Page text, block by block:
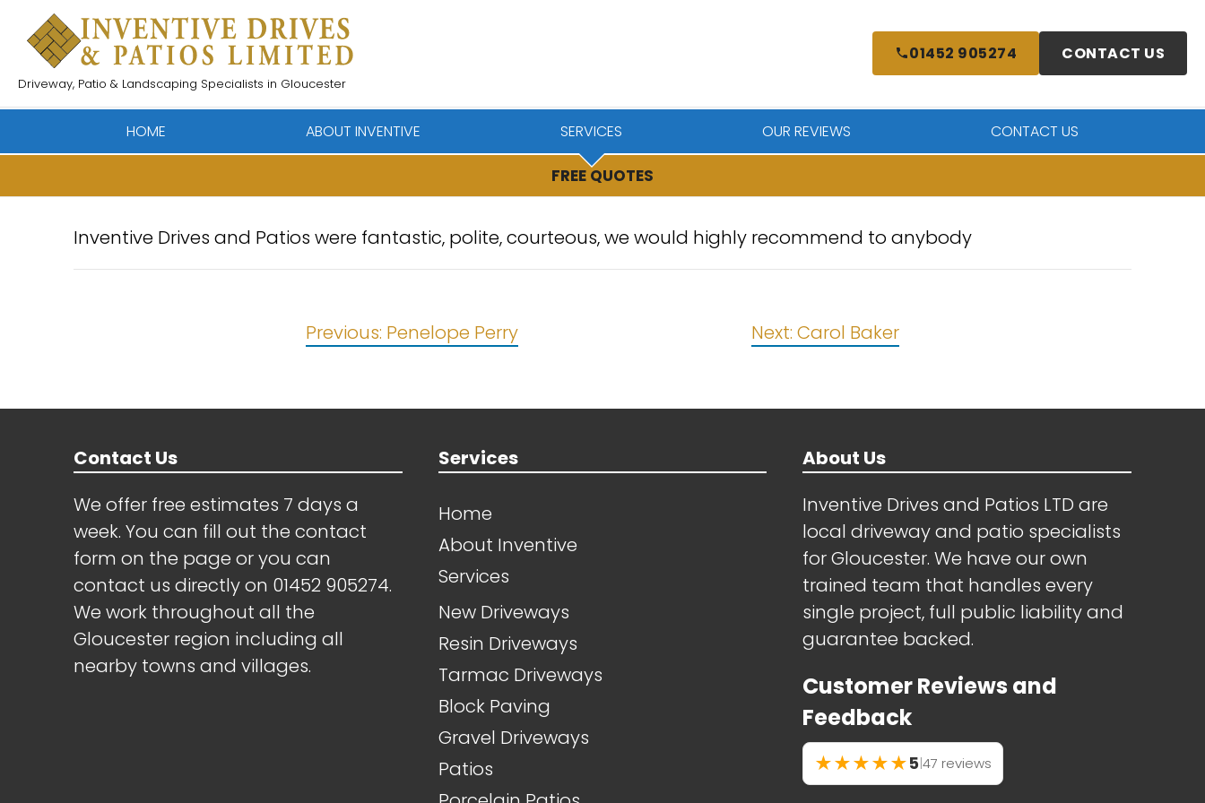
content
Driveway, Patio & Landscaping Specialists in Gloucester
01452 905274 CONTACT US
HOME ABOUT INVENTIVE SERVICES OUR REVIEWS CONTACT US
FREE QUOTES
Inventive Drives and Patios were fantastic, polite, courteous, we would highly recommend to anybody
Previous: Penelope Perry Next: Carol Baker
Contact Us
We offer free estimates 7 days a
week. You can fill out the contact
form on the page or you can
contact us directly on 01452 905274.
We work throughout all the
Gloucester region including all
nearby towns and villages.
Services
Home
About Inventive
Services
New Driveways
Resin Driveways
Tarmac Driveways
Block Paving
Gravel Driveways
Patios
About Us
Inventive Drives and Patios LTD are
local driveway and patio specialists
for Gloucester. We have our own
trained team that handles every
single project, full public liability and
guarantee backed.
Customer Reviews and
Feedback
★★★★★5|47 reviews